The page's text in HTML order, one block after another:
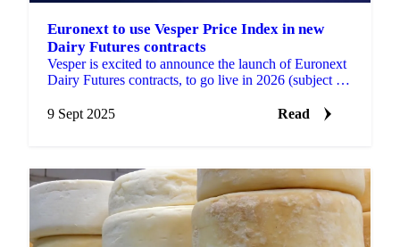
Euronext to use Vesper Price Index in new
Dairy Futures contracts
Vesper is excited to announce the launch of Euronext
Dairy Futures contracts, to go live in 2026 (subject to
9 Sept 2025
Read